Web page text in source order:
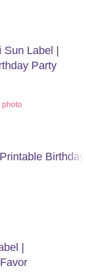
Label |
Party
photo
Birthday
|